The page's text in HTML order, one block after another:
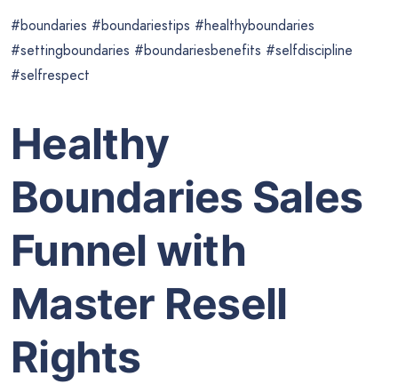
#boundaries #boundariestips #healthyboundaries
#settingboundaries #boundariesbenefits #selfdiscipline
#selfrespect
Healthy
Boundaries Sales
Funnel with
Master Resell
Rights